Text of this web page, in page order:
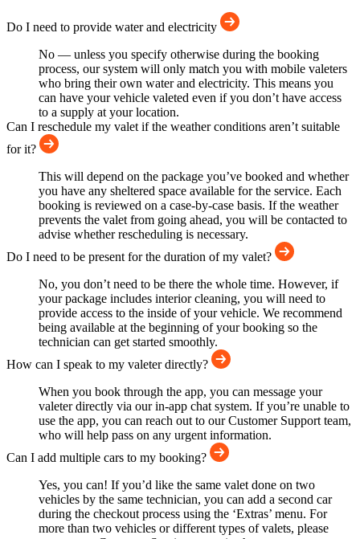
Do I need to provide water and electricity
No — unless you specify otherwise during the booking
process, our system will only match you with mobile valeters
who bring their own water and electricity. This means you
can have your vehicle valeted even if you don’t have access
to a supply at your location.
Can I reschedule my valet if the weather conditions aren’t suitable
for it?
This will depend on the package you’ve booked and whether
you have any sheltered space available for the service. Each
booking is reviewed on a case-by-case basis. If the weather
prevents the valet from going ahead, you will be contacted to
advise whether rescheduling is necessary.
Do I need to be present for the duration of my valet?
No, you don’t need to be there the whole time. However, if
your package includes interior cleaning, you will need to
provide access to the inside of your vehicle. We recommend
being available at the beginning of your booking so the
technician can get started smoothly.
How can I speak to my valeter directly?
When you book through the app, you can message your
valeter directly via our in-app chat system. If you’re unable to
use the app, you can reach out to our Customer Support team,
who will help pass on any urgent information.
Can I add multiple cars to my booking?
Yes, you can! If you’d like the same valet done on two
vehicles by the same technician, you can add a second car
during the checkout process using the ‘Extras’ menu. For
more than two vehicles or different types of valets, please